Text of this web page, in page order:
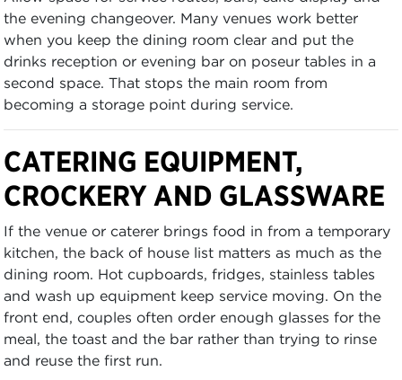
the evening changeover. Many venues work better
when you keep the dining room clear and put the
drinks reception or evening bar on poseur tables in a
second space. That stops the main room from
becoming a storage point during service.
CATERING EQUIPMENT,
CROCKERY AND GLASSWARE
If the venue or caterer brings food in from a temporary
kitchen, the back of house list matters as much as the
dining room. Hot cupboards, fridges, stainless tables
and wash up equipment keep service moving. On the
front end, couples often order enough glasses for the
meal, the toast and the bar rather than trying to rinse
and reuse the first run.